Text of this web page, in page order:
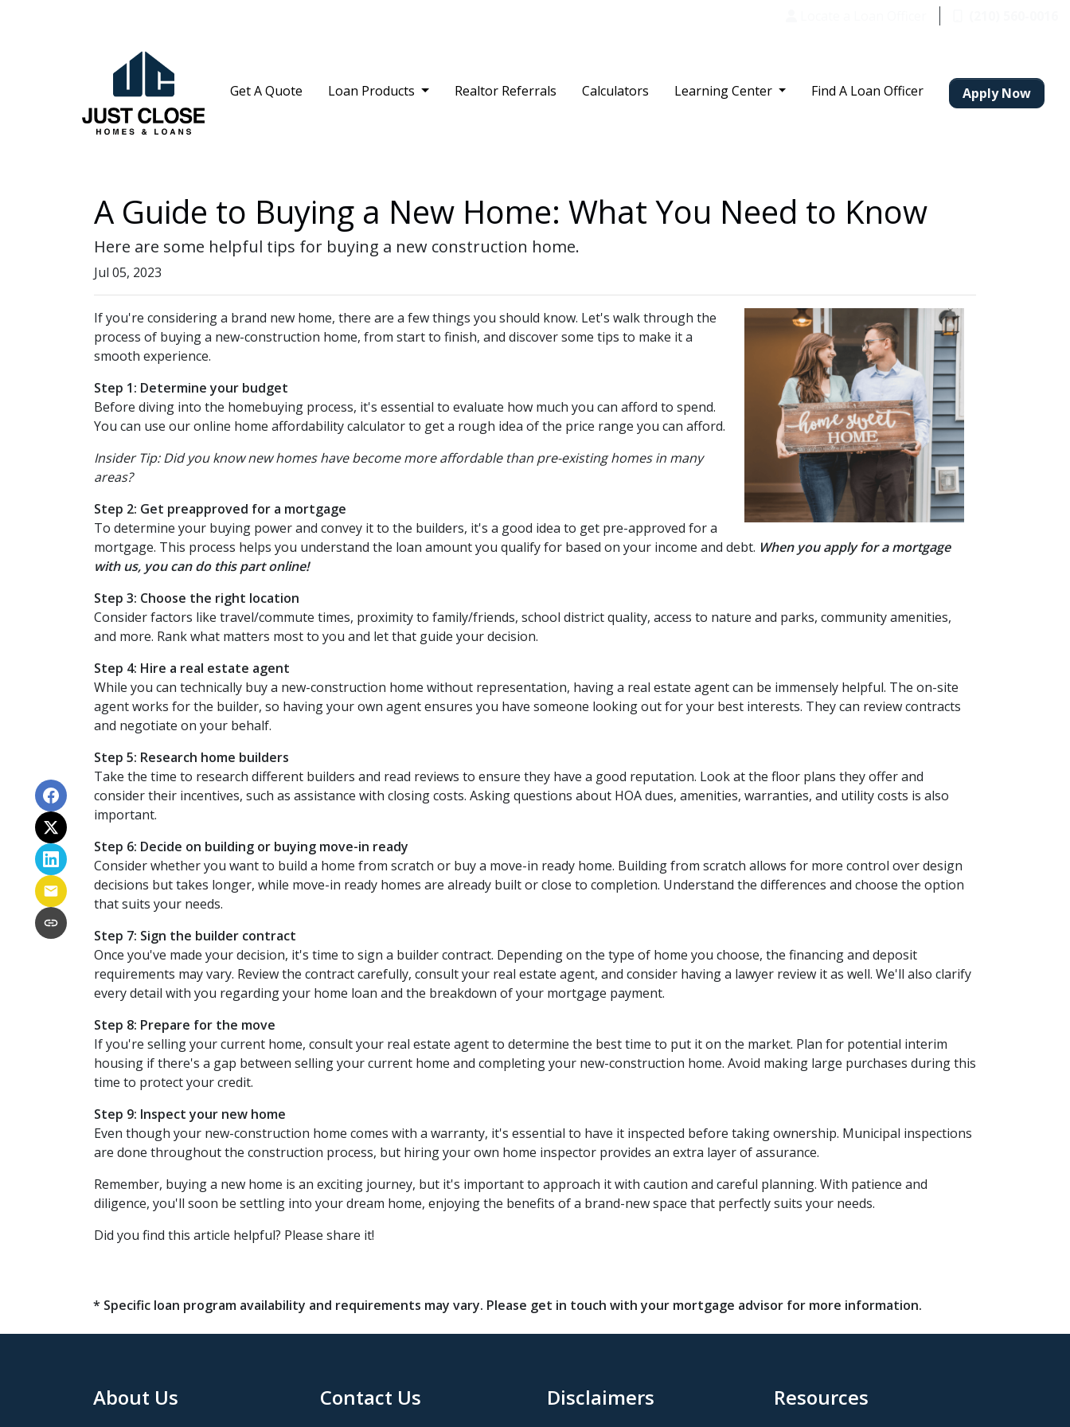
Get A Quote Loan Products Realtor Referrals Calculators Learning Center Find A Loan Officer Apply Now
A Guide to Buying a New Home: What You Need to Know
Here are some helpful tips for buying a new construction home.
Jul 05, 2023
If you're considering a brand new home, there are a few things you should know. Let's walk through the
process of buying a new-construction home, from start to finish, and discover some tips to make it a
smooth experience.
Step 1: Determine your budget
Before diving into the homebuying process, it's essential to evaluate how much you can afford to spend.
You can use our online home affordability calculator to get a rough idea of the price range you can afford.
Insider Tip: Did you know new homes have become more affordable than pre-existing homes in many
areas?
Step 2: Get preapproved for a mortgage
To determine your buying power and convey it to the builders, it's a good idea to get pre-approved for a
mortgage. This process helps you understand the loan amount you qualify for based on your income and debt. When you apply for a mortgage
with us, you can do this part online!
Step 3: Choose the right location
Consider factors like travel/commute times, proximity to family/friends, school district quality, access to nature and parks, community amenities,
and more. Rank what matters most to you and let that guide your decision.
Step 4: Hire a real estate agent
While you can technically buy a new-construction home without representation, having a real estate agent can be immensely helpful. The on-site
agent works for the builder, so having your own agent ensures you have someone looking out for your best interests. They can review contracts
and negotiate on your behalf.
Step 5: Research home builders
Take the time to research different builders and read reviews to ensure they have a good reputation. Look at the floor plans they offer and
consider their incentives, such as assistance with closing costs. Asking questions about HOA dues, amenities, warranties, and utility costs is also
important.
Step 6: Decide on building or buying move-in ready
Consider whether you want to build a home from scratch or buy a move-in ready home. Building from scratch allows for more control over design
decisions but takes longer, while move-in ready homes are already built or close to completion. Understand the differences and choose the option
that suits your needs.
Step 7: Sign the builder contract
Once you've made your decision, it's time to sign a builder contract. Depending on the type of home you choose, the financing and deposit
requirements may vary. Review the contract carefully, consult your real estate agent, and consider having a lawyer review it as well. We'll also clarify
every detail with you regarding your home loan and the breakdown of your mortgage payment.
Step 8: Prepare for the move
If you're selling your current home, consult your real estate agent to determine the best time to put it on the market. Plan for potential interim
housing if there's a gap between selling your current home and completing your new-construction home. Avoid making large purchases during this
time to protect your credit.
Step 9: Inspect your new home
Even though your new-construction home comes with a warranty, it's essential to have it inspected before taking ownership. Municipal inspections
are done throughout the construction process, but hiring your own home inspector provides an extra layer of assurance.
Remember, buying a new home is an exciting journey, but it's important to approach it with caution and careful planning. With patience and
diligence, you'll soon be settling into your dream home, enjoying the benefits of a brand-new space that perfectly suits your needs.
Did you find this article helpful? Please share it!
* Specific loan program availability and requirements may vary. Please get in touch with your mortgage advisor for more information.
About Us Contact Us Disclaimers Resources